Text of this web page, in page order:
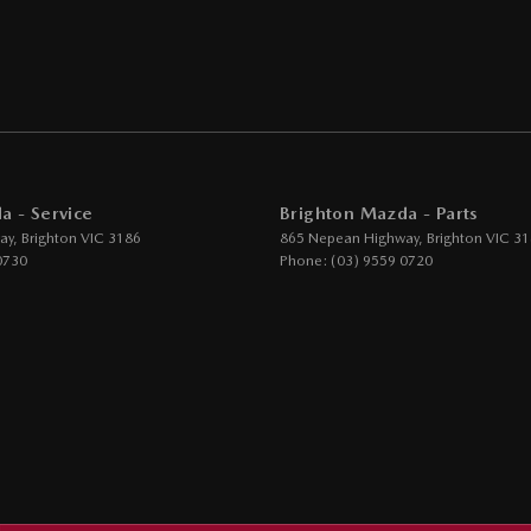
Steering Wheel
Assist - Graphical Display
Door Mirrors - Folding
Boot/Hatch Release
- Service
, Brighton VIC 3186
Brighton Mazda - Parts
865 Nepean Highway, Brighton VIC
Phone: (03) 9559 0720